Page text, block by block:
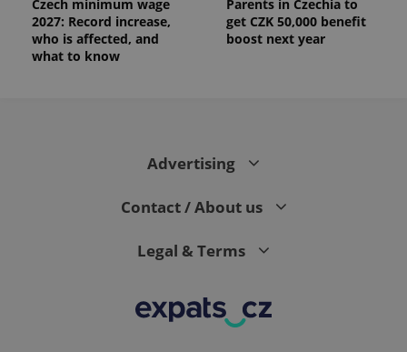
Czech minimum wage
2027: Record increase,
who is affected, and
what to know
Parents in Czechia to
get CZK 50,000 benefit
boost next year
Advertising
Contact / About us
Legal & Terms